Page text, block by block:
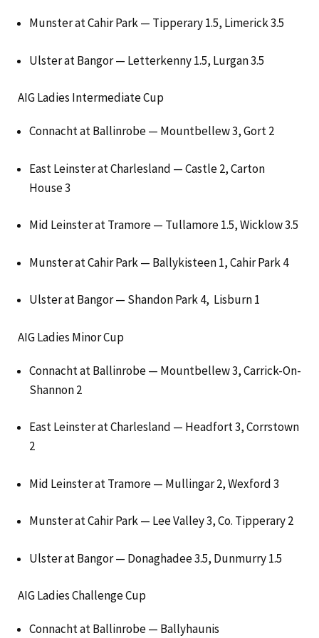
Munster at Cahir Park — Tipperary 1.5, Limerick 3.5
Ulster at Bangor — Letterkenny 1.5, Lurgan 3.5
AIG Ladies Intermediate Cup
Connacht at Ballinrobe — Mountbellew 3, Gort 2
East Leinster at Charlesland — Castle 2, Carton
House 3
Mid Leinster at Tramore — Tullamore 1.5, Wicklow 3.5
Munster at Cahir Park — Ballykisteen 1, Cahir Park 4
Ulster at Bangor — Shandon Park 4, Lisburn 1
AIG Ladies Minor Cup
Connacht at Ballinrobe — Mountbellew 3, Carrick-On-
Shannon 2
East Leinster at Charlesland — Headfort 3, Corrstown
2
Mid Leinster at Tramore — Mullingar 2, Wexford 3
Munster at Cahir Park — Lee Valley 3, Co. Tipperary 2
Ulster at Bangor — Donaghadee 3.5, Dunmurry 1.5
AIG Ladies Challenge Cup
Connacht at Ballinrobe — Ballyhaunis